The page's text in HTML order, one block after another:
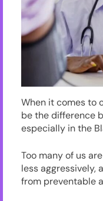
When it comes to
be the difference
especially in the
Too many of us
less aggressively,
from preventable